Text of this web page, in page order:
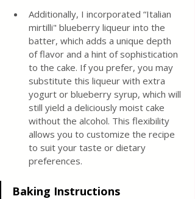
Additionally, I incorporated “Italian
mirtilli" blueberry liqueur into the
batter, which adds a unique depth
of flavor and a hint of sophistication
to the cake. If you prefer, you may
substitute this liqueur with extra
yogurt or blueberry syrup, which will
still yield a deliciously moist cake
without the alcohol. This flexibility
allows you to customize the recipe
to suit your taste or dietary
preferences.
Baking Instructions